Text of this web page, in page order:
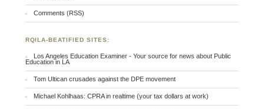
Comments (RSS)
RQILA-BEATIFIED SITES:
Los Angeles Education Examiner - Your source for news about Public
Education in LA
Tom Ultican crusades against the DPE movement
Michael Kohlhaas: CPRA in realtime (your tax dollars at work)